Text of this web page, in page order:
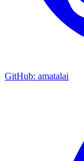
GitHub: amatalai